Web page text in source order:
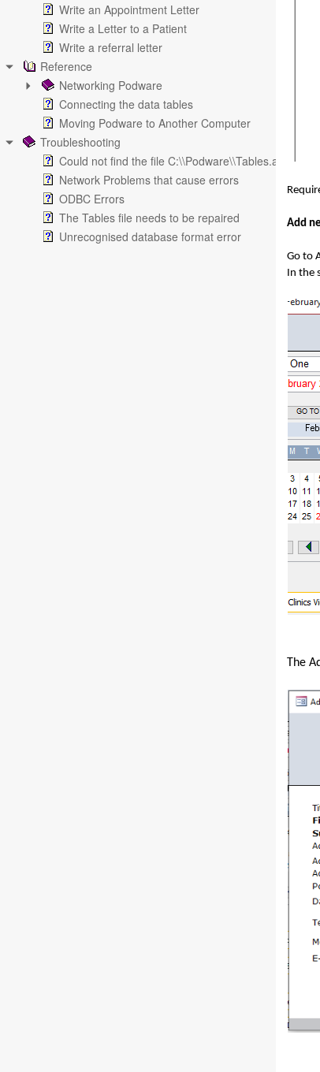
Write an Appointment Letter
Write a Letter to a Patient
Write a referral letter
Reference
Networking Podware
Connecting the data tables
Moving Podware to Another Computer
Troubleshooting
Could not find the file C:\\Podware\\Tables.accdb
Network Problems that cause errors
ODBC Errors
The Tables file needs to be repaired
Unrecognised database format error
Add
Go to
In the
The